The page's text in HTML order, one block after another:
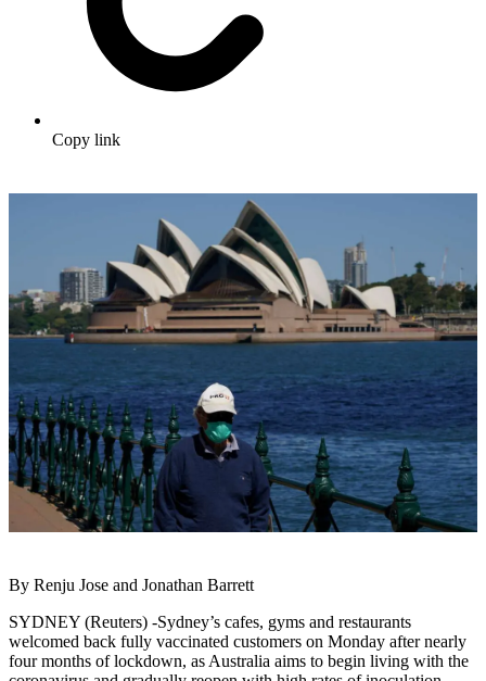
Copy link
By Renju Jose and Jonathan Barrett
SYDNEY (Reuters) -Sydney’s cafes, gyms and restaurants
welcomed back fully vaccinated customers on Monday after nearly
four months of lockdown, as Australia aims to begin living with the